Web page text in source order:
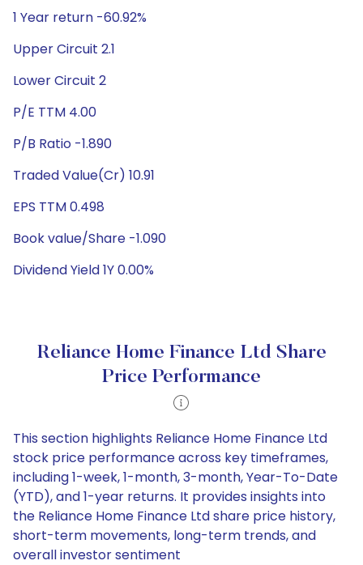
1 Year return -60.92%
Upper Circuit 2.1
Lower Circuit 2
P/E TTM 4.00
P/B Ratio -1.890
Traded Value(Cr) 10.91
EPS TTM 0.498
Book value/Share -1.090
Dividend Yield 1Y 0.00%
Reliance Home Finance Ltd Share
Price Performance
This section highlights Reliance Home Finance Ltd
stock price performance across key timeframes,
including 1-week, 1-month, 3-month, Year-To-Date
(YTD), and 1-year returns. It provides insights into
the Reliance Home Finance Ltd share price history,
short-term movements, long-term trends, and
overall investor sentiment